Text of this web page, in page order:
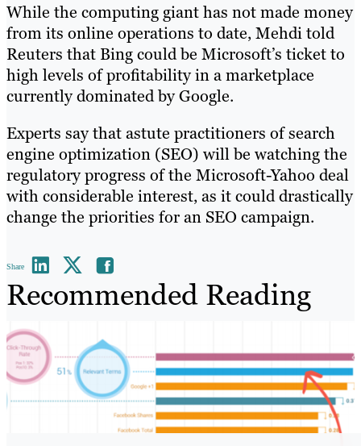
While the computing giant has not made money
from its online operations to date, Mehdi told
Reuters that Bing could be Microsoft’s ticket to
high levels of profitability in a marketplace
currently dominated by Google.
Experts say that astute practitioners of search
engine optimization (SEO) will be watching the
regulatory progress of the Microsoft-Yahoo deal
with considerable interest, as it could drastically
change the priorities for an SEO campaign.
Share
Recommended Reading